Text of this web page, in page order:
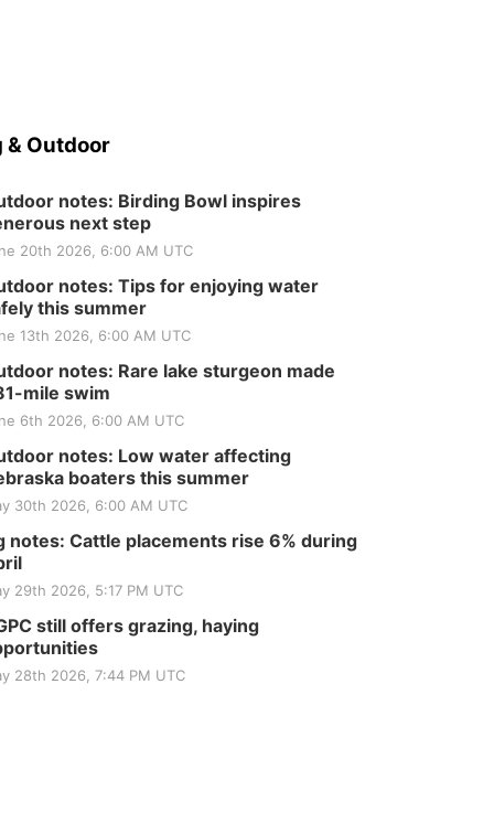
& Outdoor
notes: Birding Bowl inspires
next step
20th 2026, 6:00 AM UTC
notes: Tips for enjoying water
this summer
13th 2026, 6:00 AM UTC
notes: Rare lake sturgeon made
mile swim
6th 2026, 6:00 AM UTC
notes: Low water affecting
boaters this summer
30th 2026, 6:00 AM UTC
notes: Cattle placements rise 6% during
29th 2026, 5:17 PM UTC
still offers grazing, haying
28th 2026, 7:44 PM UTC